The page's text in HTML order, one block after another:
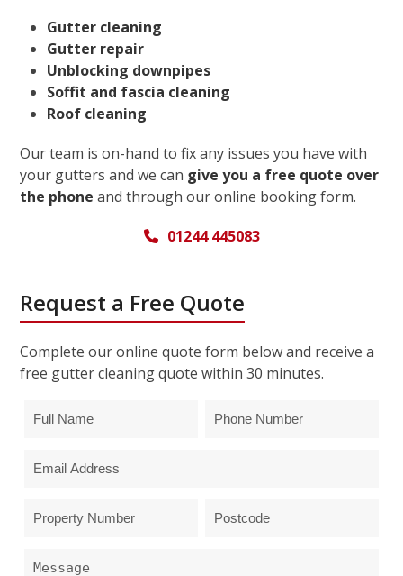
Gutter cleaning
Gutter repair
Unblocking downpipes
Soffit and fascia cleaning
Roof cleaning
Our team is on-hand to fix any issues you have with
your gutters and we can give you a free quote over
the phone and through our online booking form.
01244 445083
Request a Free Quote
Complete our online quote form below and receive a
free gutter cleaning quote within 30 minutes.